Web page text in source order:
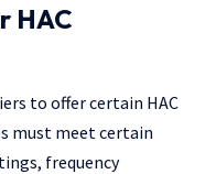
HAC
to offer certain HAC
must meet certain
frequency